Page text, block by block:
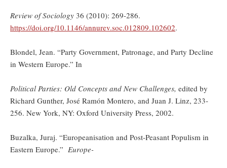
Review of Sociology 36 (2010): 269-286.
https://doi.org/10.1146/annurev.soc.012809.102602.
Blondel, Jean. “Party Government, Patronage, and Party Decline
in Western Europe.” In
Political Parties: Old Concepts and New Challenges, edited by
Richard Gunther, José Ramón Montero, and Juan J. Linz, 233-
256. New York, NY: Oxford University Press, 2002.
Buzalka, Juraj. “Europeanisation and Post-Peasant Populism in
Eastern Europe.” Europe-